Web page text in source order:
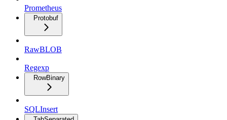
Prometheus
Protobuf
RawBLOB
Regexp
RowBinary
SQLInsert